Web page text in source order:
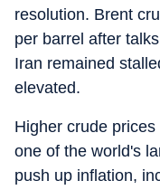
resolution. Brent
per barrel after
Iran remained
elevated.
Higher crude
one of the world's
push up inflation,